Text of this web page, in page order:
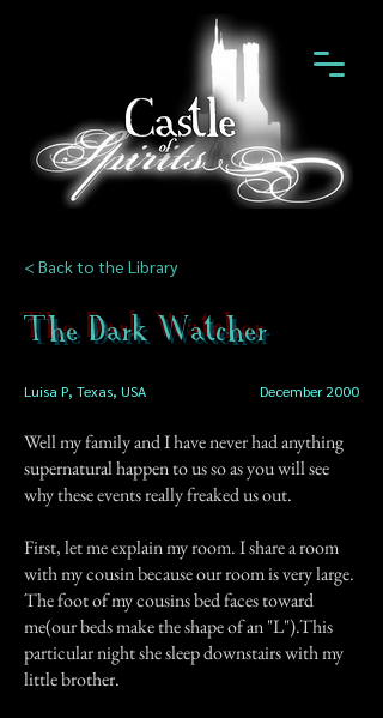
< Back to the Library
The Dark Watcher
Luisa P, Texas, USA December 2000
Well my family and I have never had anything
supernatural happen to us so as you will see
why these events really freaked us out.
First, let me explain my room. I share a room
with my cousin because our room is very large.
The foot of my cousins bed faces toward
me(our beds make the shape of an "L").This
particular night she sleep downstairs with my
little brother.